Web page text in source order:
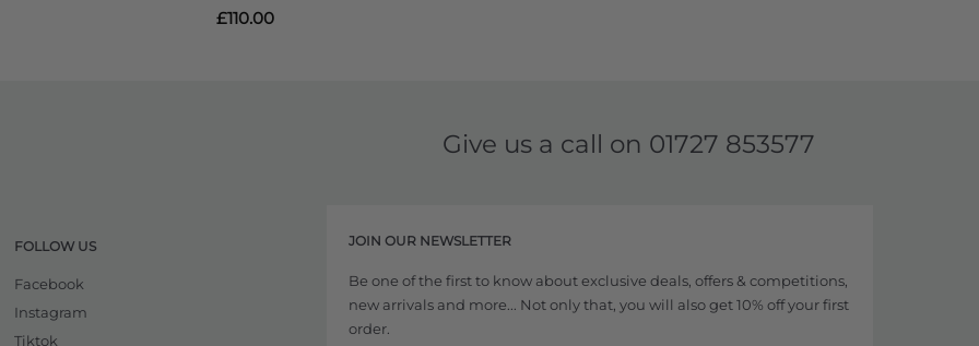
£110.00
Give us a call on 01727 853577
FOLLOW US
Facebook
Instagram
Tiktok
JOIN OUR NEWSLETTER
Be one of the first to know about exclusive deals, offers & competitions,
new arrivals and more... Not only that, you will also get 10% off your first
order.